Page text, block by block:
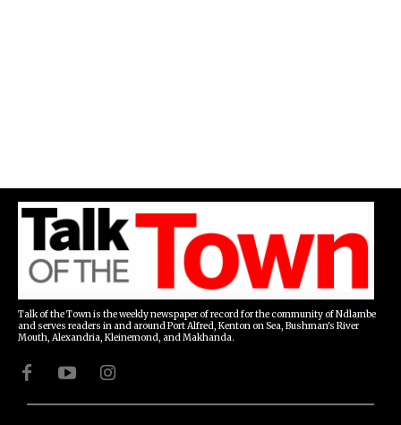
Talk of the Town is the weekly newspaper of record for the community of Ndlambe
and serves readers in and around Port Alfred, Kenton on Sea, Bushman's River
Mouth, Alexandria, Kleinemond, and Makhanda.